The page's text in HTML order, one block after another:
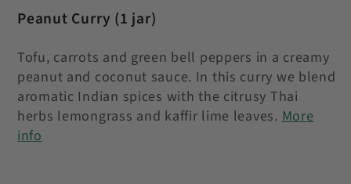
Peanut Curry (1 jar)
Tofu, carrots and green bell peppers in a creamy
peanut and coconut sauce. In this curry we blend
aromatic Indian spices with the citrusy Thai
herbs lemongrass and kaffir lime leaves.More
info